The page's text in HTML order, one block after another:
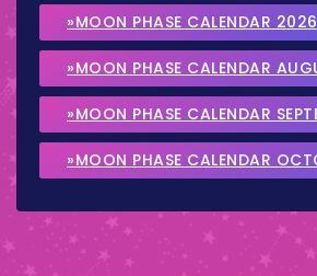
»MOON PHASE CALENDAR 2026
»MOON PHASE CALENDAR
»MOON PHASE CALENDAR
»MOON PHASE CALENDAR